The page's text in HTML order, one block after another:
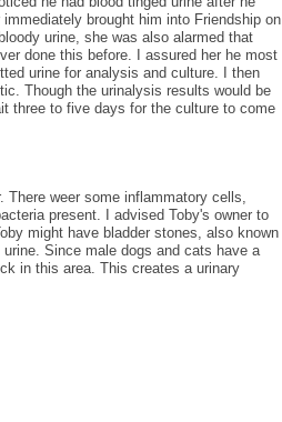
brought him into Friendship on
urine, she was also alarmed that
done this before. I assured her he most
urine for analysis and culture. I then
Though the urinalysis results would be
three to five days for the culture to come
There weer some inflammatory cells,
present. I advised Toby's owner to
might have bladder stones, also known
Since male dogs and cats have a
in this area. This creates a urinary